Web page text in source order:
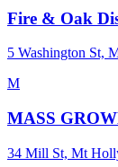
Fire & Oak
5 Washington St,
M
MASS
34 Mill St, Mt